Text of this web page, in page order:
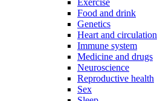
Exercise
Food and drink
Genetics
Heart and circulation
Immune system
Medicine and drugs
Neuroscience
Reproductive health
Sex